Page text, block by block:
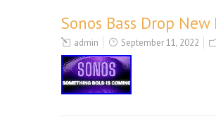
Sonos Bass Drop
admin September 11, 2022